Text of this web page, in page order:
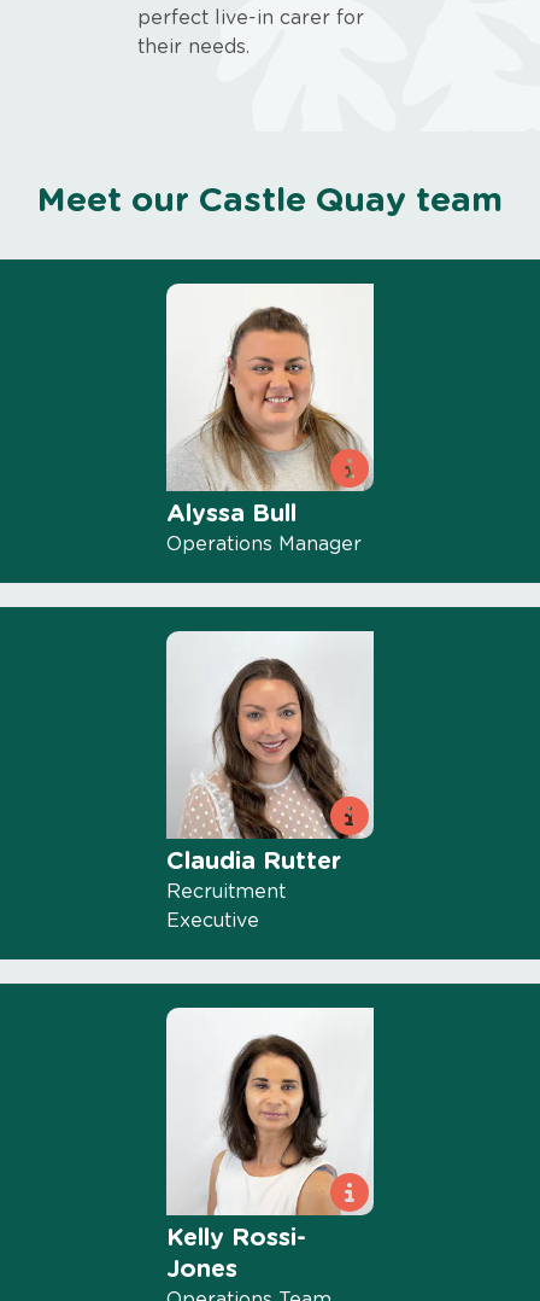
perfect live-in carer for
their needs.
Meet our Castle Quay team
Alyssa Bull
Operations Manager
Claudia Rutter
Recruitment
Executive
Kelly Rossi-
Jones